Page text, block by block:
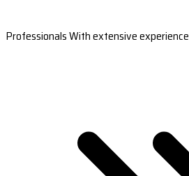
Professionals With extensive experience